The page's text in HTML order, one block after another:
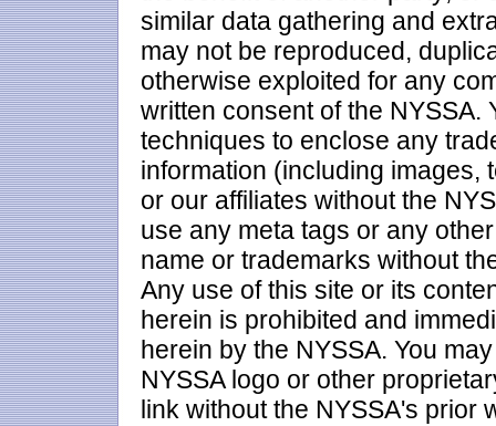
similar data gathering and
may not be reproduced,
otherwise exploited for any
written consent of the NYSSA.
techniques to enclose any
information (including images,
or our affiliates without the
use any meta tags or any
name or trademarks without
Any use of this site or its
herein is prohibited and
herein by the NYSSA. You
NYSSA logo or other
link without the NYSSA's prior